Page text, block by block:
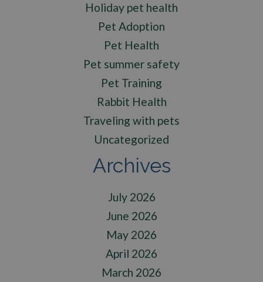
Holiday pet health
Pet Adoption
Pet Health
Pet summer safety
Pet Training
Rabbit Health
Traveling with pets
Uncategorized
Archives
July 2026
June 2026
May 2026
April 2026
March 2026